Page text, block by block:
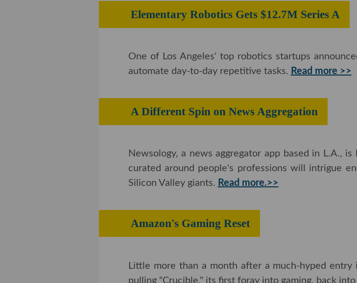
Elementary Robotics Gets ​$12.7M
One of Los Angeles' top robotics startups
automate day-to-day repetitive tasks.Read more >>
A Different Spin on News Aggregation
Newsology, a news aggregator app based in L.A.,
curated around people's professions will intrigue
Silicon Valley giants. Read more.>>
Amazon's Gaming Reset
Little more than a month after a much-hyped entry
pulling "Crucible," its first foray into gaming, back into